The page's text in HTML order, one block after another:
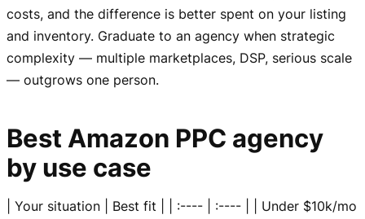
costs, and the difference is better spent on your listing
and inventory. Graduate to an agency when strategic
complexity — multiple marketplaces, DSP, serious scale
— outgrows one person.
Best Amazon PPC agency
by use case
| Your situation | Best fit | | :---- | :---- | | Under $10k/mo